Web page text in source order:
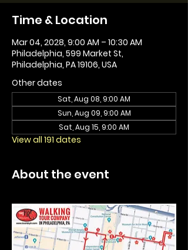
Time & Location
Mar 04, 2028, 9:00 AM – 10:30 AM
Philadelphia, 599 Market St,
Philadelphia, PA 19106, USA
Other dates
Sat, Aug 08, 9:00 AM
Sun, Aug 09, 9:00 AM
Sat, Aug 15, 9:00 AM
View all 191 dates
About the event